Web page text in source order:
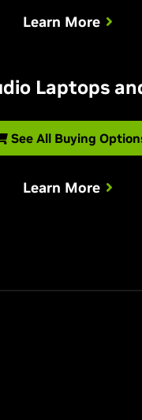
Learn More
Laptops
See All Buying
Learn More